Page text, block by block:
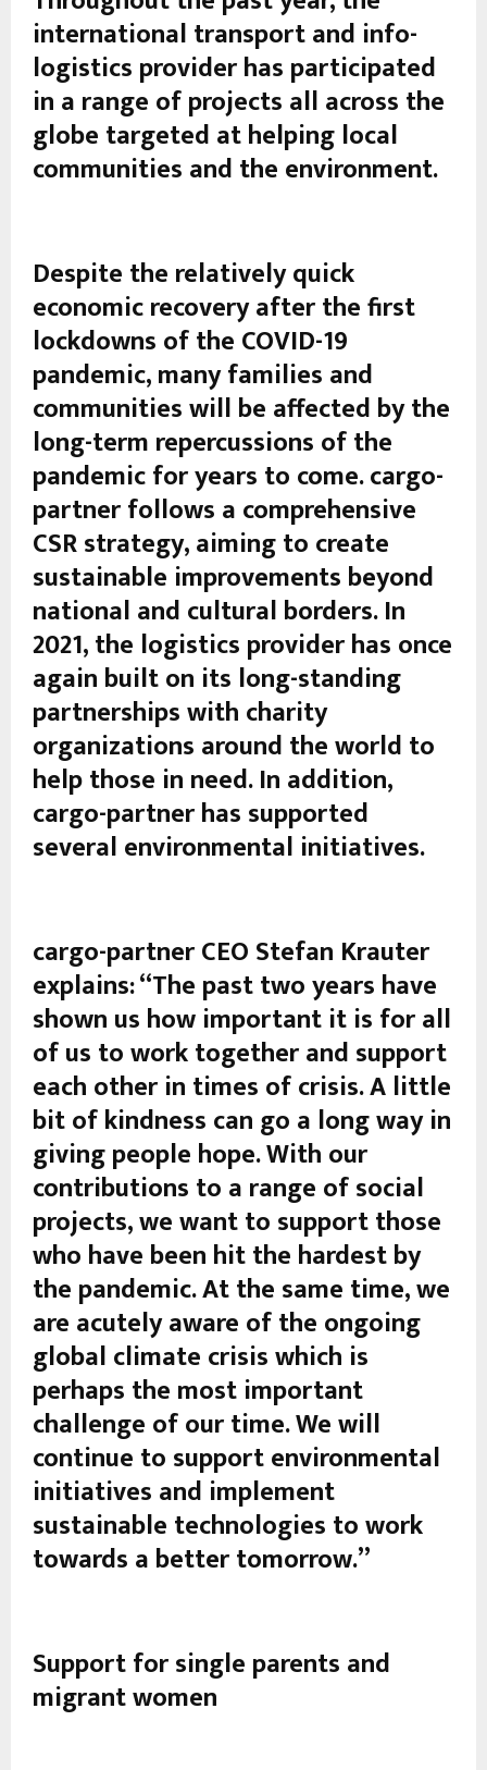
international transport and info-
logistics provider has participated
in a range of projects all across the
globe targeted at helping local
communities and the environment.
Despite the relatively quick
economic recovery after the first
lockdowns of the COVID-19
pandemic, many families and
communities will be affected by the
long-term repercussions of the
pandemic for years to come. cargo-
partner follows a comprehensive
CSR strategy, aiming to create
sustainable improvements beyond
national and cultural borders. In
2021, the logistics provider has once
again built on its long-standing
partnerships with charity
organizations around the world to
help those in need. In addition,
cargo-partner has supported
several environmental initiatives.
cargo-partner CEO Stefan Krauter
explains: “The past two years have
shown us how important it is for all
of us to work together and support
each other in times of crisis. A little
bit of kindness can go a long way in
giving people hope. With our
contributions to a range of social
projects, we want to support those
who have been hit the hardest by
the pandemic. At the same time, we
are acutely aware of the ongoing
global climate crisis which is
perhaps the most important
challenge of our time. We will
continue to support environmental
initiatives and implement
sustainable technologies to work
towards a better tomorrow.”
Support for single parents and
migrant women